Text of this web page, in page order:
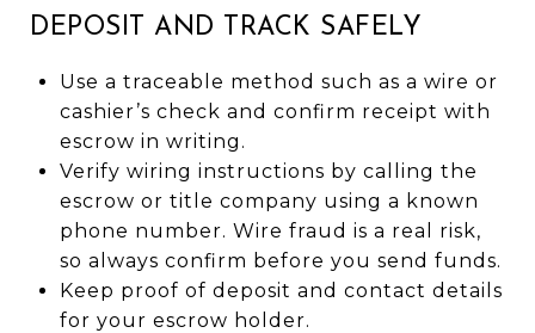
DEPOSIT AND TRACK SAFELY
Use a traceable method such as a wire or
cashier’s check and confirm receipt with
escrow in writing.
Verify wiring instructions by calling the
escrow or title company using a known
phone number. Wire fraud is a real risk,
so always confirm before you send funds.
Keep proof of deposit and contact details
for your escrow holder.